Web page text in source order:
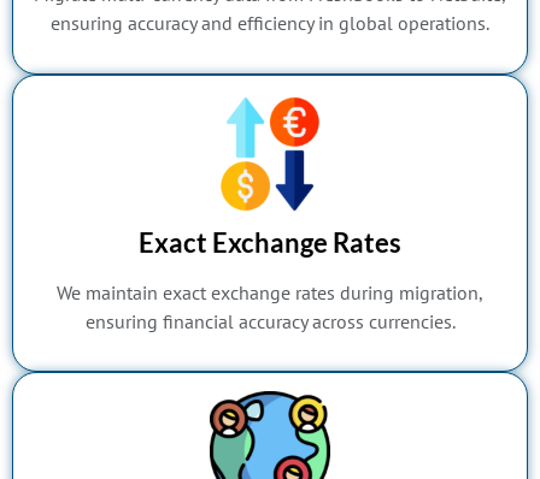
ensuring accuracy and efficiency in global operations.
Exact Exchange Rates
We maintain exact exchange rates during migration,
ensuring financial accuracy across currencies.